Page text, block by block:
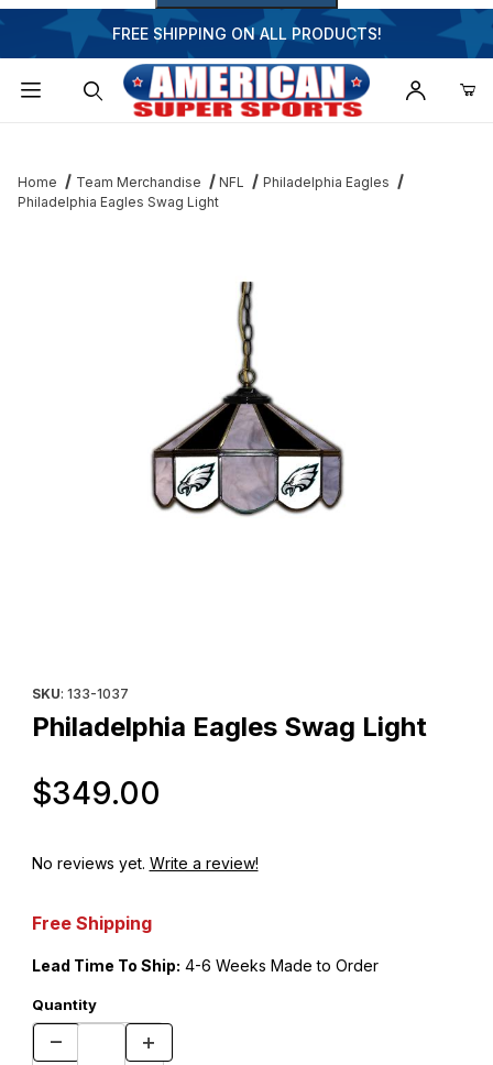
FREE SHIPPING ON ALL PRODUCTS!
Home Team Merchandise NFL
Philadelphia Eagles
Philadelphia Eagles Swag Light
SKU: 133-1037
Philadelphia Eagles Swag Light
$349.00
No reviews yet. Write a review!
Free Shipping
Lead Time To Ship: 4-6 Weeks Made to Order
Quantity